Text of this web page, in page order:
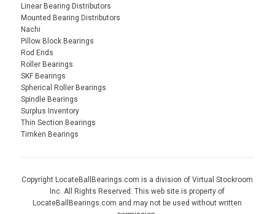
Linear Bearing Distributors
Mounted Bearing Distributors
Nachi
Pillow Block Bearings
Rod Ends
Roller Bearings
SKF Bearings
Spherical Roller Bearings
Spindle Bearings
Surplus Inventory
Thin Section Bearings
Timken Bearings
Copyright LocateBallBearings.com is a division of Virtual Stockroom
Inc. All Rights Reserved. This web site is property of
LocateBallBearings.com and may not be used without written